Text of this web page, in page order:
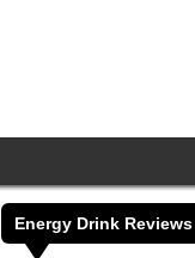
Energy Drink Reviews